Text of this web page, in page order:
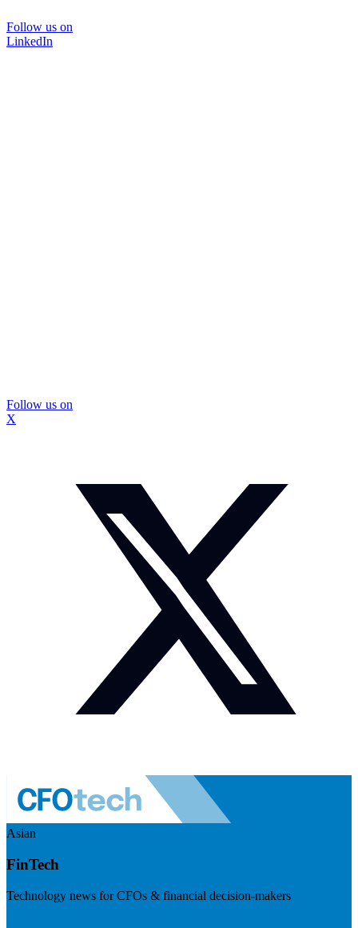
Follow us on
LinkedIn
Follow us on
X
Asian
FinTech
Technology news for CFOs & financial decision-makers